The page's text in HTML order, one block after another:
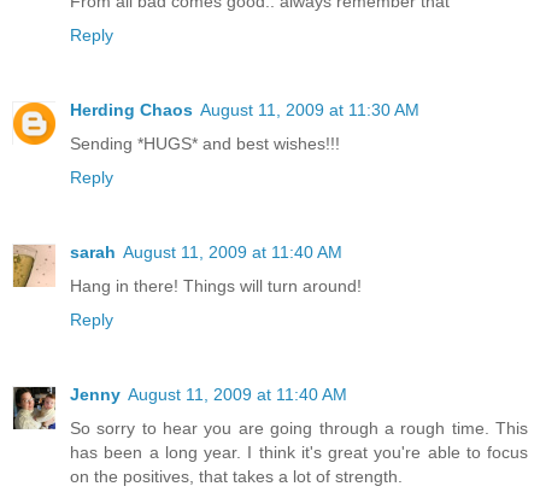
Reply
Herding Chaos August 11, 2009 at 11:30 AM
Sending *HUGS* and best wishes!!!
Reply
sarah August 11, 2009 at 11:40 AM
Hang in there! Things will turn around!
Reply
Jenny August 11, 2009 at 11:40 AM
So sorry to hear you are going through a rough time. This
has been a long year. I think it's great you're able to focus
on the positives, that takes a lot of strength.